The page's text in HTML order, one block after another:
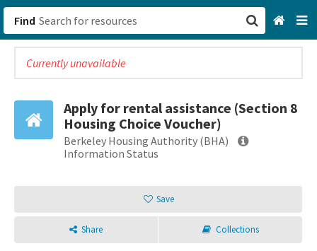
Find
Currently unavailable
Apply for rental assistance (Section 8
Housing Choice Voucher)
Berkeley Housing Authority (BHA)
Information Status
Save
Share Collections
Sign up